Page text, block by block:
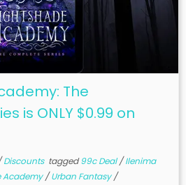
The
is ONLY $0.99 on
Discounts tagged99c Deal/Ilenima
Academy/Urban Fantasy/